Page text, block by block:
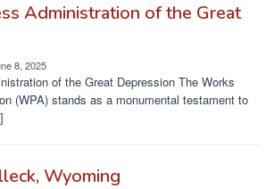
Administration of the Great
8, 2025
of the Great Depression The Works
(WPA) stands as a monumental testament to
Wyoming